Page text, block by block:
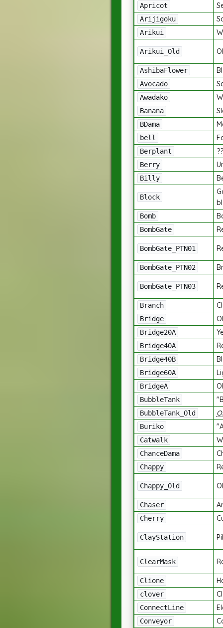
Apricot
Arijigoku
Arikui
Arikui_Old
AshibaFlower
Avocado
Awadako
Banana
BDama
bell
Berplant
Berry
Billy
Block
Bomb
BombGate
BombGate_PTN01
BombGate_PTN02
BombGate_PTN03
Branch
Bridge
Bridge20A
Bridge40A
Bridge40B
Bridge60A
BridgeA
BubbleTank
BubbleTank_Old
Buriko
Catwalk
ChanceDama
Chappy
Chappy_Old
Chaser
Cherry
ClayStation
ClearMask
Clione
clover
ConnectLine
Conveyor